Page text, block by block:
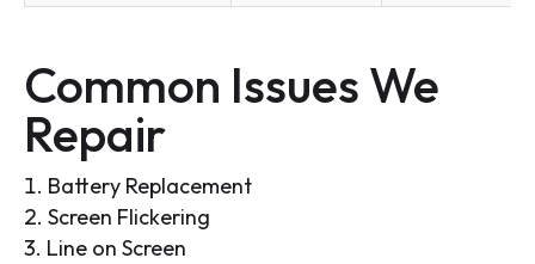
Common Issues We
Repair
Battery Replacement
Screen Flickering
Line on Screen